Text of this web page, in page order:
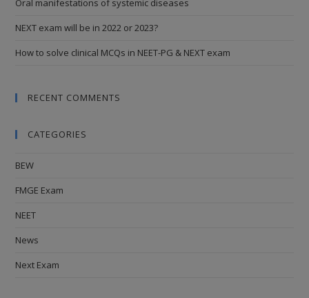
Oral manifestations of systemic diseases
NEXT exam will be in 2022 or 2023?
How to solve clinical MCQs in NEET-PG & NEXT exam
RECENT COMMENTS
CATEGORIES
BEW
FMGE Exam
NEET
News
Next Exam